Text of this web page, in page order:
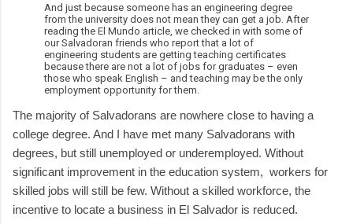
And just because someone has an engineering degree
from the university does not mean they can get a job. After
reading the El Mundo article, we checked in with some of
our Salvadoran friends who report that a lot of
engineering students are getting teaching certificates
because there are not a lot of jobs for graduates – even
those who speak English – and teaching may be the only
employment opportunity for them.
The majority of Salvadorans are nowhere close to having a
college degree. And I have met many Salvadorans with
degrees, but still unemployed or underemployed. Without
significant improvement in the education system, workers for
skilled jobs will still be few. Without a skilled workforce, the
incentive to locate a business in El Salvador is reduced.